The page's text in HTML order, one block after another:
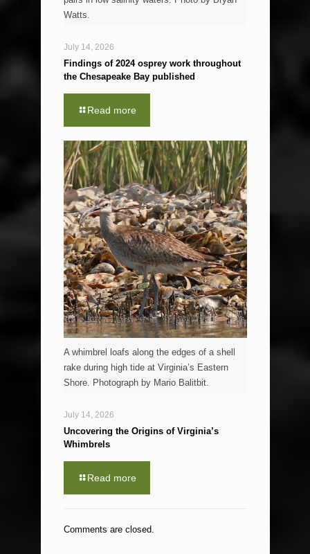
Watts.
July 14, 2026
Findings of 2024 osprey work throughout
the Chesapeake Bay published
Read more
A whimbrel loafs along the edges of a shell
rake during high tide at Virginia’s Eastern
Shore. Photograph by Mario Balitbit.
July 14, 2026
Uncovering the Origins of Virginia’s
Whimbrels
Read more
Comments are closed.